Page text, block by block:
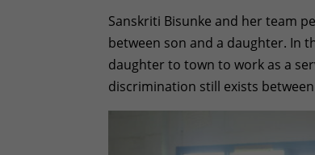
Sanskriti Bisunke and her team
between son and a daughter. In
daughter to town to work as a
discrimination still exists